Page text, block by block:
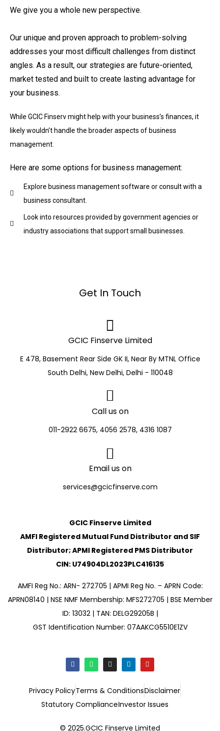
We give you a whole new perspective.
Our unique and proven approach to problem-solving
addresses your most difficult challenges from distinct
angles. As a result, our strategies are future-oriented,
market tested and built to create lasting advantage for
your business.
While GCIC Finserv might help with your business’s finances, it
likely wouldn’t handle the broader aspects of business
management.
Here are some options for business management:
Explore business management software or consult with a
business consultant.
Look into resources provided by government agencies or
industry associations that support small businesses.
Get In Touch
GCIC Finserve Limited
E 478, Basement Rear Side GK II, Near By MTNL Office
South Delhi, New Delhi, Delhi - 110048
Call us on
011-2922 6675, 4056 2578, 4316 1087
Email us on
services@gcicfinserve.com
GCIC Finserve Limited
AMFI Registered Mutual Fund Distributor and SIF
Distributor; APMI Registered PMS Distributor
CIN: U74904DL2023PLC416135
AMFI Reg No.: ARN- 272705 | APMI Reg No. – APRN Code:
APRN08140 | NSE NMF Membership: MFS272705 | BSE Member
ID: 13032 | TAN: DELG29205B |
GST Identification Number: 07AAKCG5510E1ZV
Privacy PolicyTerms & ConditionsDisclaimer
Statutory ComplianceInvestor Issues
© 2025.GCIC Finserve Limited